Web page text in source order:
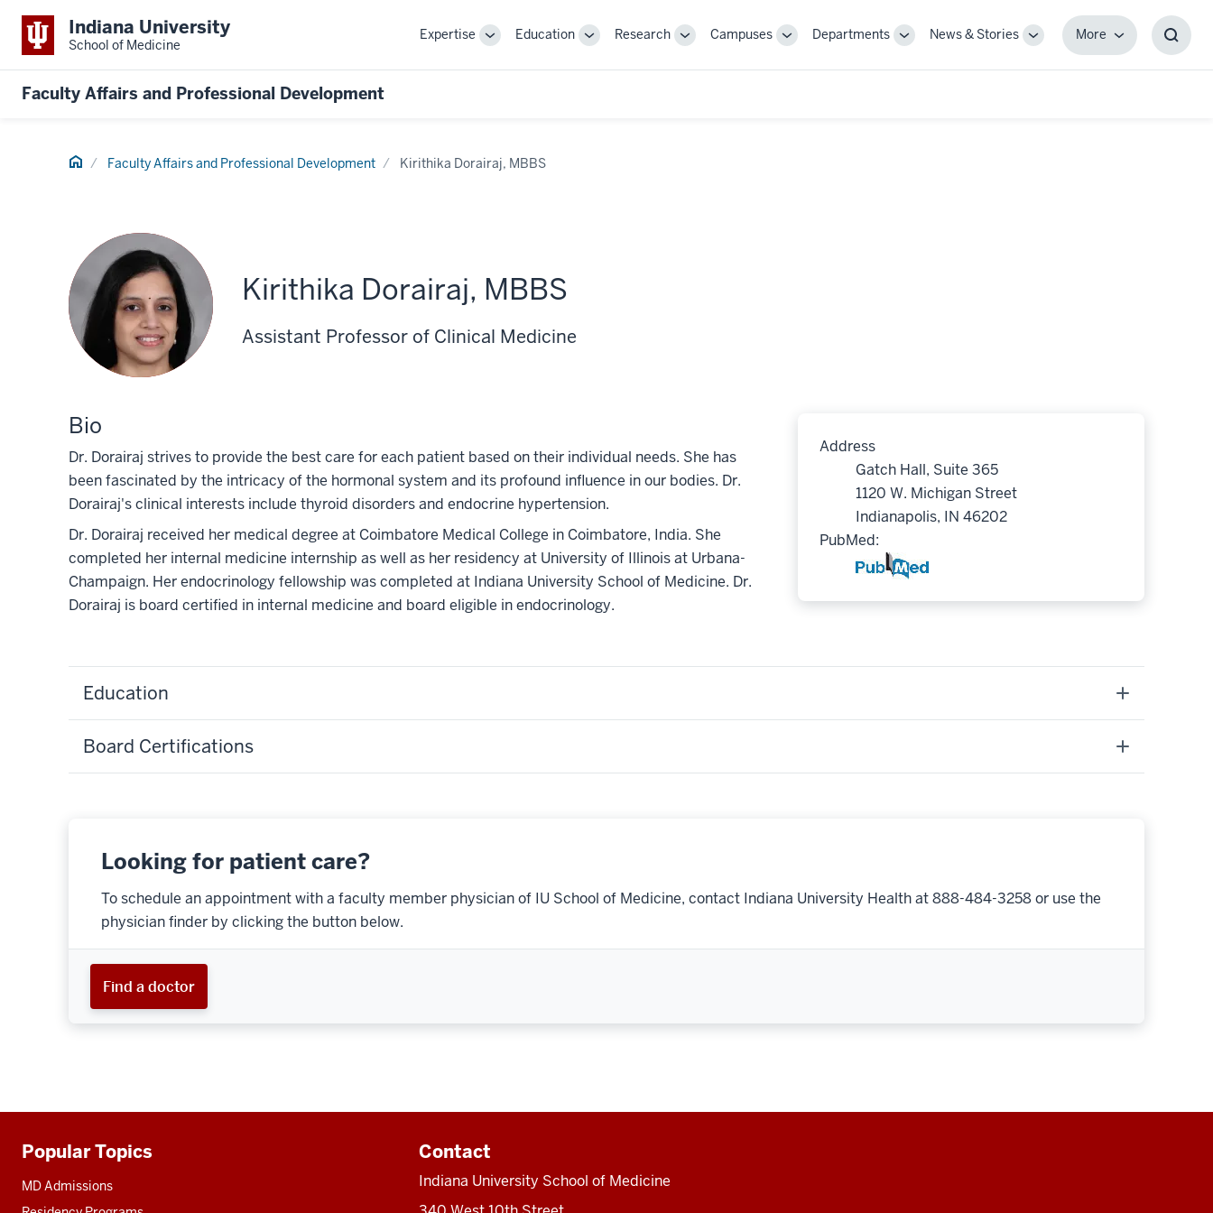
Indiana University
School of Medicine
Expertise
ToggleEducation
ToggleResearch
ToggleCampuses
ToggleDepartments
ToggleNews & Stories
Toggle
MoreMore
Faculty Affairs and Professional Development
Home Faculty Affairs and Professional Development Kirithika Dorairaj, MBBS
Kirithika Dorairaj, MBBS
Assistant Professor of Clinical Medicine
Address
Gatch Hall, Suite 365
1120 W. Michigan Street
Indianapolis, IN 46202
PubMed:
Bio
Dr. Dorairaj strives to provide the best care for each patient based on their individual needs. She has
been fascinated by the intricacy of the hormonal system and its profound influence in our bodies. Dr.
Dorairaj's clinical interests include thyroid disorders and endocrine hypertension.
Dr. Dorairaj received her medical degree at Coimbatore Medical College in Coimbatore, India. She
completed her internal medicine internship as well as her residency at University of Illinois at Urbana-
Champaign. Her endocrinology fellowship was completed at Indiana University School of Medicine. Dr.
Dorairaj is board certified in internal medicine and board eligible in endocrinology.
Education
Board Certifications
Looking for patient care?
To schedule an appointment with a faculty member physician of IU School of Medicine, contact Indiana University Health at 888-484-3258 or use the
physician finder by clicking the button below.
Find a doctor
Additional
resources
Popular Topics
MD Admissions
Contact
Indiana University School of Medicine